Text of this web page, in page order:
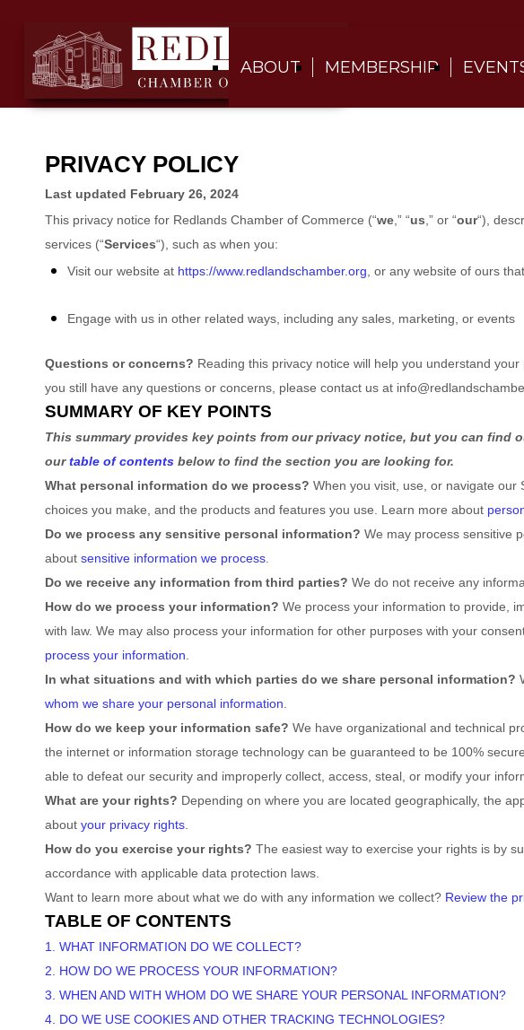
ABOUT MEMBERSHIP
PRIVACY POLICY
Last updated February 26, 2024
This privacy notice for Redlands Chamber of Commerce (“we ,” “us ,” or “our“),
services (“Services“), such as when you:
Visit our website at https://www.redlandschamber.org , or any website of ours
Engage with us in other related ways, including any sales, marketing, or events
Questions or concerns? Reading this privacy notice will help you understand
you still have any questions or concerns, please contact us at
SUMMARY OF KEY POINTS
This summary provides key points from our privacy notice, but you can
ourtable of contents below to find the section you are looking for.
What personal information do we process? When you visit, use, or navigate our
choices you make, and the products and features you use. Learn more about
Do we process any sensitive personal information? We may process sensitive
about sensitive information we process
Do we receive any information from third parties? We do not receive any
How do we process your information? We process your information to provide,
with law. We may also process your information for other purposes with your
process your information
In what situations and with which parties do we share personal information?
whom we share your personal information
How do we keep your information safe? We have organizational and technical
the internet or information storage technology can be guaranteed to be 100%
able to defeat our security and improperly collect, access, steal, or modify your
What are your rights? Depending on where you are located geographically, the
about your privacy rights
How do you exercise your rights? The easiest way to exercise your rights is by
accordance with applicable data protection laws.
Want to learn more about what we do with any information we collect? Review the
TABLE OF CONTENTS
1. WHAT INFORMATION DO WE COLLECT?
2. HOW DO WE PROCESS YOUR INFORMATION?
3. WHEN AND WITH WHOM DO WE SHARE YOUR PERSONAL INFORMATION?
4. DO WE USE COOKIES AND OTHER TRACKING TECHNOLOGIES?